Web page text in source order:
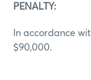
PENALTY:
In accordance
$90,000.